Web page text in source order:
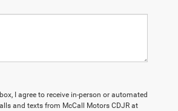
I agree to receive in-person or automated
and texts from McCall Motors CDJR at